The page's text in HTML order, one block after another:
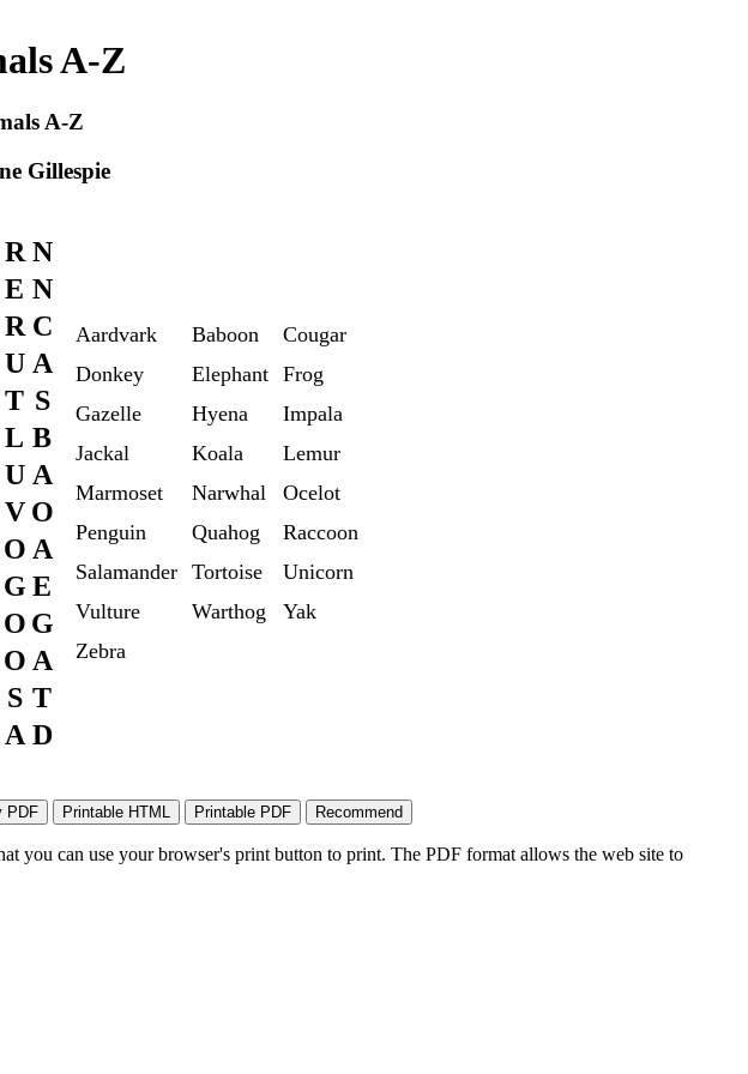
A-Z
A-Z
Gillespie
R N
E N
R C
U A
T S
L B
U A
V O
O A
G E
O G
O A
S T
A D
Aardvark Baboon
Cougar
Donkey
Elephant
Frog
Gazelle
Hyena
Impala
Jackal
Koala
Lemur
Marmoset
Narwhal
Ocelot
Penguin
Quahog
Raccoon
Salamander
Tortoise
Unicorn
Vulture
Warthog
Yak
Zebra
you can use your browser's print button to print. The PDF format allows the web site to